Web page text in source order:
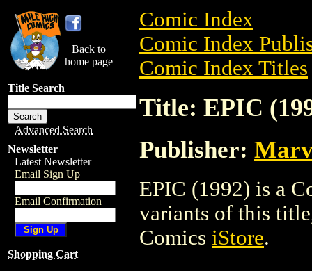
Back to
home page
Title Search
Advanced Search
Newsletter
Latest Newsletter
Email Sign Up
Email Confirmation
Shopping Cart
Comic Index
Comic Index
Comic Index Titles
Title: EPIC
Publisher:
EPIC (1992) is a
variants of this
Comics iStore.